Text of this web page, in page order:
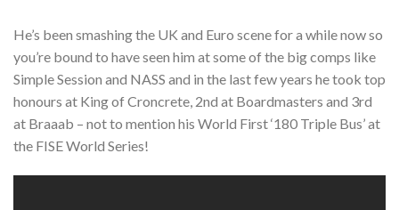
He’s been smashing the UK and Euro scene for a while now so
you’re bound to have seen him at some of the big comps like
Simple Session and NASS and in the last few years he took top
honours at King of Croncrete, 2nd at Boardmasters and 3rd
at Braaab – not to mention his World First ‘180 Triple Bus’ at
the FISE World Series!